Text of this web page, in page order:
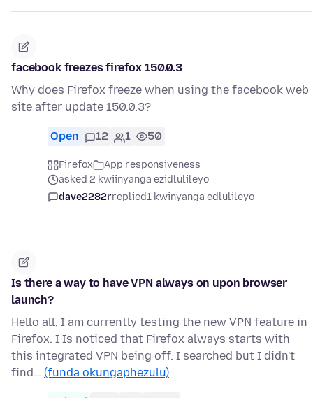
facebook freezes firefox 150.0.3
Why does Firefox freeze when using the facebook web
site after update 150.0.3?
Open 12 1 50
Firefox
App responsiveness
asked 2 kwiinyanga ezidlulileyo
dave2282rreplied1 kwinyanga edlulileyo
Is there a way to have VPN always on upon browser
launch?
Hello all, I am currently testing the new VPN feature in
Firefox. I Is noticed that Firefox always starts with
this integrated VPN being off. I searched but I didn't
find… (funda okungaphezulu)